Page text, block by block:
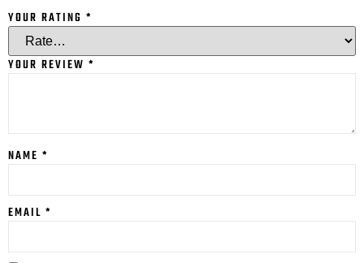
YOUR RATING *
YOUR REVIEW *
NAME *
EMAIL *